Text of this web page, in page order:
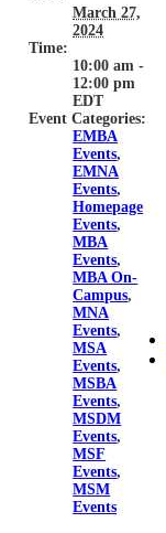
March 27,
2024
Time:
10:00 am -
12:00 pm
EDT
Event Categories:
EMBA
Events,
EMNA
Events,
Homepage
Events,
MBA
Events,
MBA On-
Campus,
MNA
Events,
MSA
Events,
MSBA
Events,
MSDM
Events,
MSF
Events,
MSM
Events